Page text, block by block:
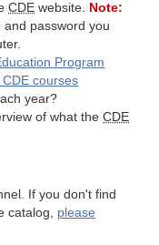
CDE website. Note:
password you
Program
CDE courses
year?
of what theCDE
If you don't find
catalog, please